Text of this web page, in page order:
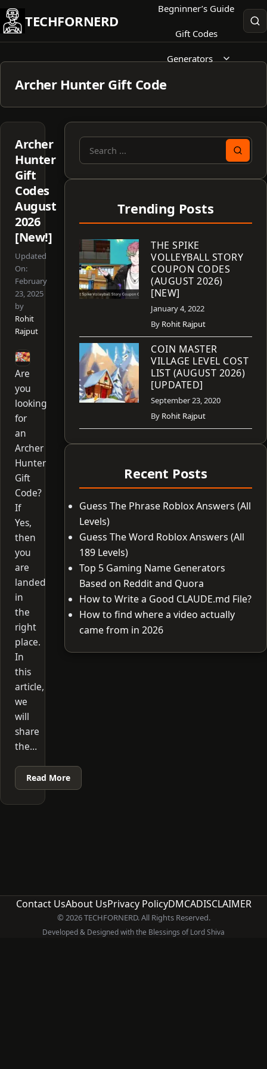
Skip
to
content
TECHFORNERD
Begninner’s Guide
Gift Codes
Generators
Archer Hunter Gift Code
Archer
Hunter
Gift
Codes
August
2026
[New!]
Updated
On:
February
23, 2025
by
Rohit
Rajput
Are
you
looking
for
an
Archer
Hunter
Gift
Code?
If
Yes,
then
you
are
landed
in
the
right
place.
In
this
article,
we
will
share
the…
Read More
Search
Trending Posts
THE SPIKE
VOLLEYBALL STORY
COUPON CODES
(AUGUST 2026)
[NEW]
January 4, 2022
By Rohit Rajput
COIN MASTER
VILLAGE LEVEL COST
LIST (AUGUST 2026)
[UPDATED]
September 23, 2020
By Rohit Rajput
Recent Posts
Guess The Phrase Roblox Answers (All
Levels)
Guess The Word Roblox Answers (All
189 Levels)
Top 5 Gaming Name Generators
Based on Reddit and Quora
How to Write a Good CLAUDE.md File?
How to find where a video actually
came from in 2026
Contact UsAbout UsPrivacy PolicyDMCADISCLAIMER
© 2026 TECHFORNERD. All Rights Reserved.
Developed & Designed with the Blessings of Lord Shiva